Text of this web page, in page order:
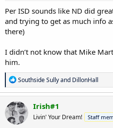
Per ISD sounds like ND did
and trying to get as much info
there)
I didn’t not know that Mike
him.
R
e
a
c
t
i
o
Southside Sullyand DillonHall
Irish#1
Livin' Your Dream! Staff